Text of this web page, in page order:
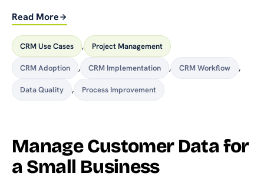
Read More
CRM Use Cases , Project Management
CRM Adoption , CRM Implementation , CRM Workflow ,
Data Quality , Process Improvement
Manage Customer Data for
a Small Business